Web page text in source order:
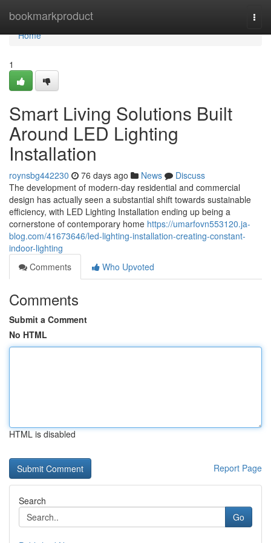
bookmarkproduct
Home
Home
1
Smart Living Solutions Built
Around LED Lighting
Installation
roynsbg442230 76 days ago News
Discuss
The development of modern-day residential and commercial
design has actually seen a substantial shift towards sustainable
efficiency, with LED Lighting Installation ending up being a
cornerstone of contemporary home https://umarfovn553120.ja-
blog.com/41673646/led-lighting-installation-creating-constant-
indoor-lighting
Comments
Who Upvoted
Comments
Submit a Comment
No HTML
HTML is disabled
Report Page
Search
Go